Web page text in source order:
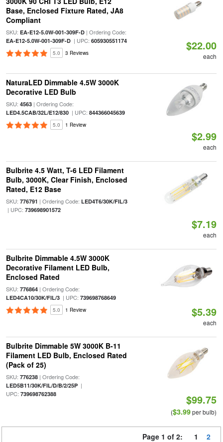
Base, Enclosed Fixture Rated, JA8
Compliant
SKU: EA-E12-5.0W-001-309F-D| Ordering Code:
EA-E12-5.0W-001-309F-D| UPC: 605930551174
5.0 3 Reviews
$22.00
each
NaturaLED Dimmable 4.5W 3000K
Decorative LED Bulb
SKU: 4563| Ordering Code:
LED4.5CAB/32L/E12/830| UPC: 844366045639
5.0 1 Review
$2.99
each
Bulbrite 4.5 Watt, T-6 LED Filament
Bulb, 3000K, Clear Finish, Enclosed
Rated, E12 Base
SKU: 776791 | Ordering Code: LED4T6/30K/FIL/3
| UPC: 739698901572
$7.19
each
Bulbrite Dimmable 4.5W 3000K
Decorative Filament LED Bulb,
Enclosed Rated
SKU: 776864| Ordering Code:
LED4CA10/30K/FIL/3| UPC: 739698768649
5.0 1 Review $5.39
each
Bulbrite Dimmable 5W 3000K B-11
Filament LED Bulb, Enclosed Rated
(Pack of 25)
SKU: 776238| Ordering Code:
LED5B11/30K/FIL/D/B/2/25P|
UPC: 739698762388 $99.75
($3.99per bulb)
Page 1 of 2: 1 2